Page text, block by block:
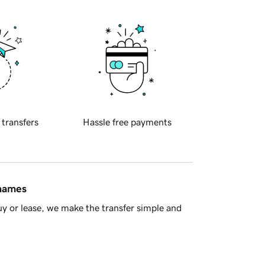
transfers Hassle free payments
or lease, we make the transfer simple and